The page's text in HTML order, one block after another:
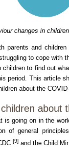
changes in
parents and
to cope with
to find out
period. This article
about the
about
is going on in the
of general
[9] and the Child